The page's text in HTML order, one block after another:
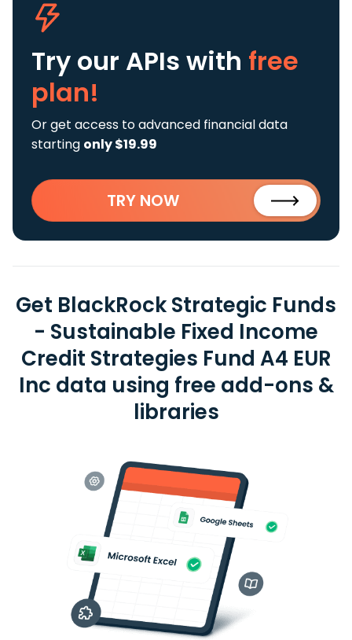
Try our APIs with free
plan!
Or get access to advanced financial data
starting only $19.99
TRY NOW
Get BlackRock Strategic Funds
- Sustainable Fixed Income
Credit Strategies Fund A4 EUR
Inc data using free add-ons &
libraries